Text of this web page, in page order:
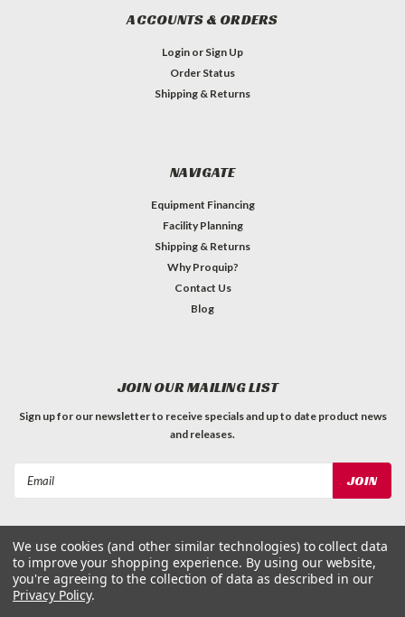
ACCOUNTS & ORDERS
Login or Sign Up
Order Status
Shipping & Returns
NAVIGATE
Equipment Financing
Facility Planning
Shipping & Returns
Why Proquip?
Contact Us
Blog
JOIN OUR MAILING LIST
Sign up for our newsletter to receive specials and up to date product news
and releases.
We use cookies (and other similar technologies) to collect data
to improve your shopping experience. By using our website,
you're agreeing to the collection of data as described in our
Privacy Policy.